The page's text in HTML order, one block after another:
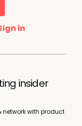
in
insider
network with product